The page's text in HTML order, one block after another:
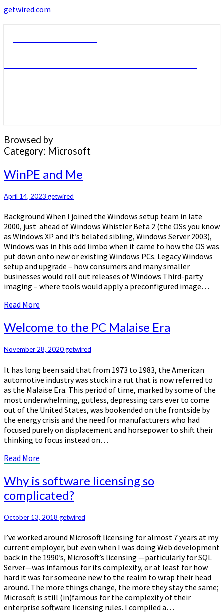
getwired.com
Browsed by
Category: Microsoft
WinPE
and
Me
WinPE and Me
April 14, 2023 getwired
Background When I joined the Windows setup team in late
2000, just ahead of Windows Whistler Beta 2 (the OSs you know
as Windows XP and it’s belated sibling, Windows Server 2003),
Windows was in this odd limbo when it came to how the OS was
put down onto new or existing Windows PCs. Legacy Windows
setup and upgrade – how consumers and many smaller
businesses would roll out releases of Windows Third-party
imaging – where tools would apply a preconfigured image…
Read More
Welcome
to
the
PC
Era
Welcome to the PC Malaise Era
November 28, 2020getwired
It has long been said that from 1973 to 1983, the American
automotive industry was stuck in a rut that is now referred to
as the Malaise Era. This period of time, marked by some of the
most underwhelming, gutless, depressing cars ever to come
out of the United States, was bookended on the frontside by
the energy crisis and the need for manufacturers who had
focused purely on displacement and horsepower to shift their
thinking to focus instead on…
Read More
Why
is
software
so
Why is software licensing so
complicated?
October 13, 2018 getwired
I’ve worked around Microsoft licensing for almost 7 years at my
current employer, but even when I was doing Web development
back in the 1990’s, Microsoft’s licensing —particularly for SQL
Server—was infamous for its complexity, or at least for how
hard it was for someone new to the realm to wrap their head
around. The more things change, the more they stay the same;
Microsoft is still (in)famous for the complexity of their
enterprise software licensing rules. I compiled a…